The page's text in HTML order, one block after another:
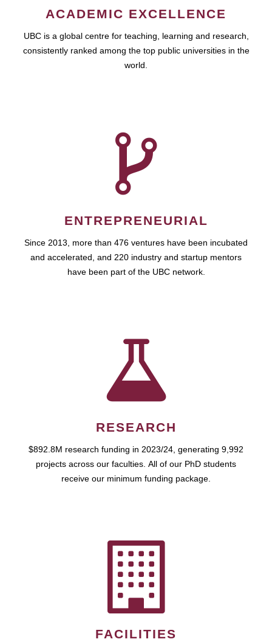
ACADEMIC EXCELLENCE
UBC is a global centre for teaching, learning and research,
consistently ranked among the top public universities in the
world.
ENTREPRENEURIAL
Since 2013, more than 476 ventures have been incubated
and accelerated, and 220 industry and startup mentors
have been part of the UBC network.
RESEARCH
$892.8M research funding in 2023/24, generating 9,992
projects across our faculties. All of our PhD students
receive our minimum funding package.
FACILITIES